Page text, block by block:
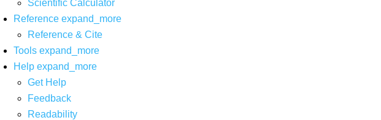
Scientific Calculator
Reference expand_more
Reference & Cite
Tools expand_more
Help expand_more
Get Help
Feedback
Readability